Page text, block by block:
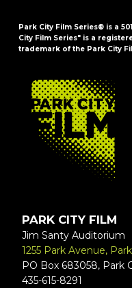
Park City Film Series® is a
City Film Series" is a
trademark of the Park City
FOOTER
PARK CITY FILM
Jim Santy Auditorium
1255 Park Avenue,
PO Box 683058, Park
435-615-8291